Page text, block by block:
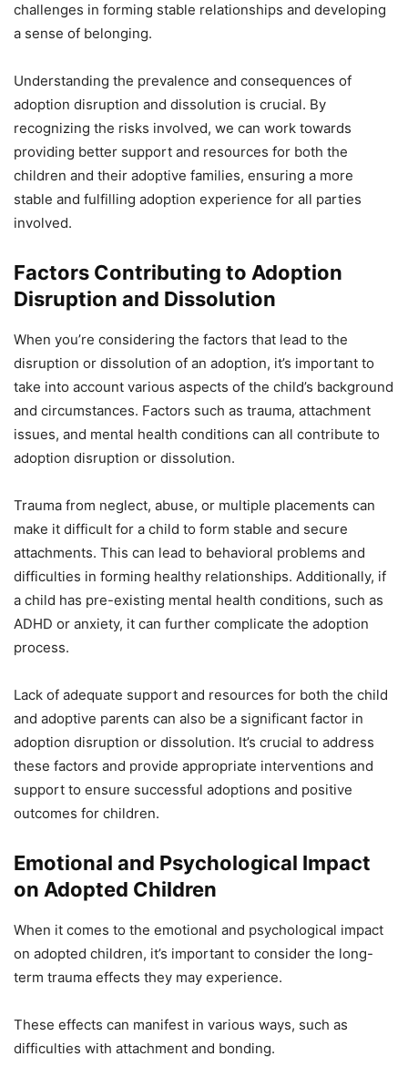
challenges in forming stable relationships and developing
a sense of belonging.
Understanding the prevalence and consequences of
adoption disruption and dissolution is crucial. By
recognizing the risks involved, we can work towards
providing better support and resources for both the
children and their adoptive families, ensuring a more
stable and fulfilling adoption experience for all parties
involved.
Factors Contributing to Adoption
Disruption and Dissolution
When you’re considering the factors that lead to the
disruption or dissolution of an adoption, it’s important to
take into account various aspects of the child’s background
and circumstances. Factors such as trauma, attachment
issues, and mental health conditions can all contribute to
adoption disruption or dissolution.
Trauma from neglect, abuse, or multiple placements can
make it difficult for a child to form stable and secure
attachments. This can lead to behavioral problems and
difficulties in forming healthy relationships. Additionally, if
a child has pre-existing mental health conditions, such as
ADHD or anxiety, it can further complicate the adoption
process.
Lack of adequate support and resources for both the child
and adoptive parents can also be a significant factor in
adoption disruption or dissolution. It’s crucial to address
these factors and provide appropriate interventions and
support to ensure successful adoptions and positive
outcomes for children.
Emotional and Psychological Impact
on Adopted Children
When it comes to the emotional and psychological impact
on adopted children, it’s important to consider the long-
term trauma effects they may experience.
These effects can manifest in various ways, such as
difficulties with attachment and bonding.